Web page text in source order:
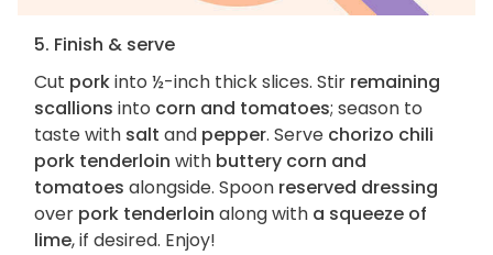
5. Finish & serve
Cut porkinto ½-inch thick slices. Stir remaining
scallions into corn and tomatoes; season to
taste with salt and pepper. Serve chorizo chili
pork tenderloin with buttery corn and
tomatoes alongside. Spoon reserved dressing
over pork tenderloin along with a squeeze of
lime, if desired. Enjoy!